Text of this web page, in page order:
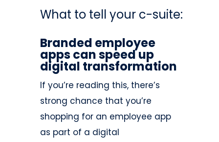
What to tell your c-suite:
Branded employee
apps can speed up
digital transformation
If you’re reading this, there’s
strong chance that you’re
shopping for an employee app
as part of a digital